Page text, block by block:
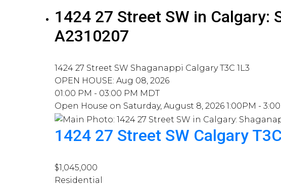
1424 27 Street SW in Calgary:
A2310207
1424 27 Street SW Shaganappi Calgary T3C 1L3
OPEN HOUSE: Aug 08, 2026
01:00 PM - 03:00 PM MDT
Open House on Saturday, August 8, 2026 1:00PM -
1424 27 Street SW Calgary
$1,045,000
Residential